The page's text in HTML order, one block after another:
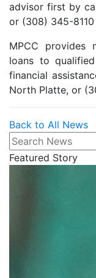
advisor first by
or (308) 345-
MPCC provides
loans to
financial
North Platte, or
Back to All News
Search News
Featured Story